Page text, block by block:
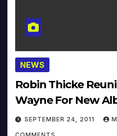
NEWS
Robin Thicke
Wayne For New
SEPTEMBER 24, 2011